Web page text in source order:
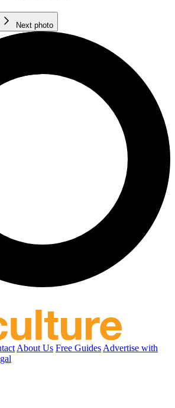
Next photo
About Us Free Guides Advertise with